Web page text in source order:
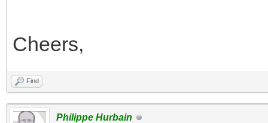
Cheers,
Find
Philippe Hurbain